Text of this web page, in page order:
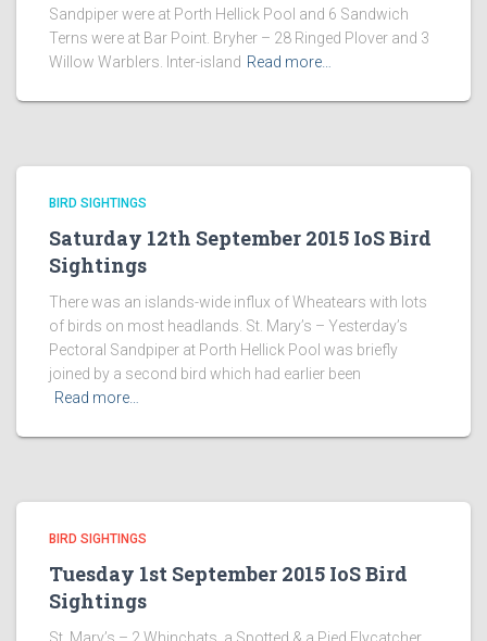
Sandpiper were at Porth Hellick Pool and 6 Sandwich
Terns were at Bar Point. Bryher – 28 Ringed Plover and 3
Willow Warblers. Inter-island Read more…
BIRD SIGHTINGS
Saturday 12th September 2015 IoS Bird
Sightings
There was an islands-wide influx of Wheatears with lots
of birds on most headlands. St. Mary’s – Yesterday’s
Pectoral Sandpiper at Porth Hellick Pool was briefly
joined by a second bird which had earlier been
Read more…
BIRD SIGHTINGS
Tuesday 1st September 2015 IoS Bird
Sightings